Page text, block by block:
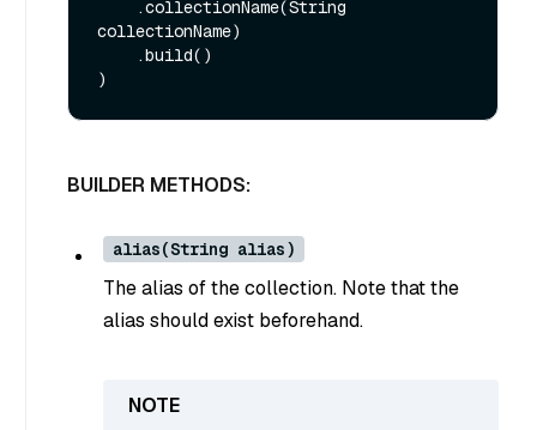
collectionName)
BUILDER METHODS:
alias(String alias)
The alias of the collection. Note that the
alias should exist beforehand.